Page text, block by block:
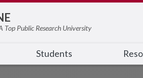
Top Public Research University
Students